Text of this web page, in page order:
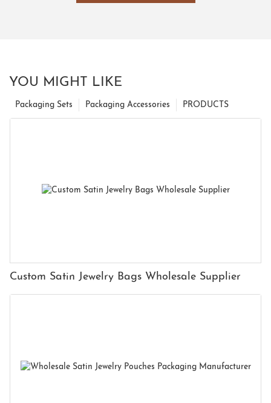
YOU MIGHT LIKE
PRODUCTS
Packaging Accessories
Packaging Sets
Custom Satin Jewelry Bags Wholesale Supplier